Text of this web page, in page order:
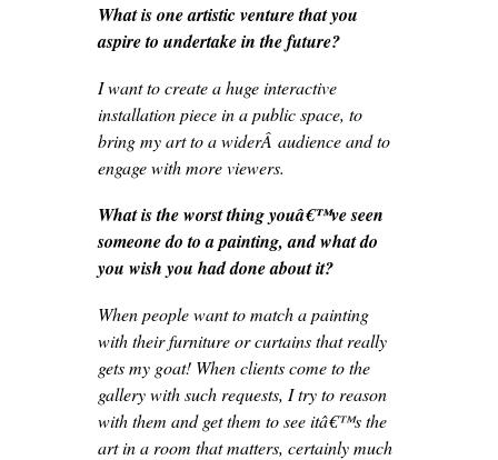
What is one artistic venture that you
aspire to undertake in the future?
I want to create a huge interactive
installation piece in a public space, to
bring my art to a widerÂ audience and to
engage with more viewers.
What is the worst thing youâ€™ve seen
someone do to a painting, and what do
you wish you had done about it?
When people want to match a painting
with their furniture or curtains that really
gets my goat! When clients come to the
gallery with such requests, I try to reason
with them and get them to see itâ€™s the
art in a room that matters, certainly much